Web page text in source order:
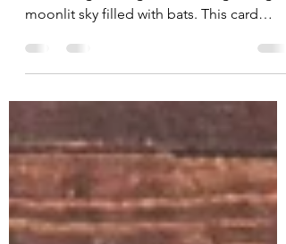
Happy Friday, crafty friends! There’s
something so magical about a glowing
with a forest silhouette, a big glowing
walk through exactly how to make it —
step by step — so you can create your
own hauntingly beautiful card! 🖌️ Step-
by-Step Tutorial 1. Create the Moon
Background Using the Antique Linen and